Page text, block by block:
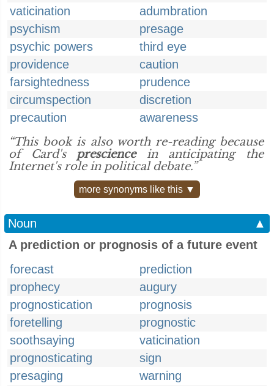
vaticination
adumbration
psychism
presage
psychic powers
third eye
providence
caution
farsightedness
prudence
circumspection
discretion
precaution
awareness
“This book is also worth re-reading because
of Card's presciencein anticipating the
Internet's role in political debate.”
more synonyms like this ▼
Noun
▲
A prediction or prognosis of a future event
forecast
prediction
prophecy
augury
prognostication
prognosis
foretelling
prognostic
soothsaying
vaticination
prognosticating
sign
presaging
warning